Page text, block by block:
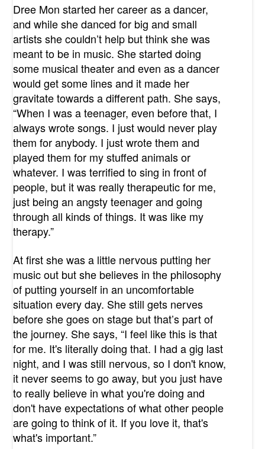
Dree Mon started her career as a dancer,
and while she danced for big and small
artists she couldn’t help but think she was
meant to be in music. She started doing
some musical theater and even as a dancer
would get some lines and it made her
gravitate towards a different path. She says,
“When I was a teenager, even before that, I
always wrote songs. I just would never play
them for anybody. I just wrote them and
played them for my stuffed animals or
whatever. I was terrified to sing in front of
people, but it was really therapeutic for me,
just being an angsty teenager and going
through all kinds of things. It was like my
therapy.”
At first she was a little nervous putting her
music out but she believes in the philosophy
of putting yourself in an uncomfortable
situation every day. She still gets nerves
before she goes on stage but that’s part of
the journey. She says, “I feel like this is that
for me. It's literally doing that. I had a gig last
night, and I was still nervous, so I don't know,
it never seems to go away, but you just have
to really believe in what you're doing and
don't have expectations of what other people
are going to think of it. If you love it, that's
what's important.”